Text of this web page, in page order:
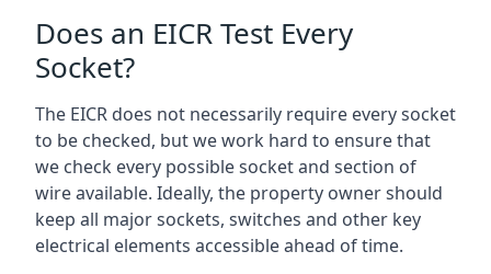
Does an EICR Test Every
Socket?
The EICR does not necessarily require every socket
to be checked, but we work hard to ensure that
we check every possible socket and section of
wire available. Ideally, the property owner should
keep all major sockets, switches and other key
electrical elements accessible ahead of time.